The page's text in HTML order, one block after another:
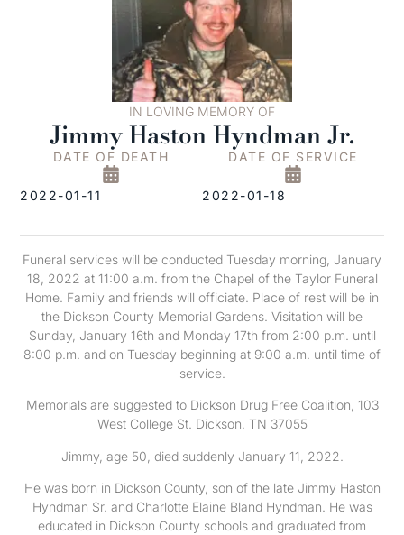
IN LOVING MEMORY OF
Jimmy Haston Hyndman Jr.
DATE OF DEATH
2022-01-11
DATE OF SERVICE
2022-01-18
Funeral services will be conducted Tuesday morning, January
18, 2022 at 11:00 a.m. from the Chapel of the Taylor Funeral
Home. Family and friends will officiate. Place of rest will be in
the Dickson County Memorial Gardens. Visitation will be
Sunday, January 16th and Monday 17th from 2:00 p.m. until
8:00 p.m. and on Tuesday beginning at 9:00 a.m. until time of
service.
Memorials are suggested to Dickson Drug Free Coalition, 103
West College St. Dickson, TN 37055
Jimmy, age 50, died suddenly January 11, 2022.
He was born in Dickson County, son of the late Jimmy Haston
Hyndman Sr. and Charlotte Elaine Bland Hyndman. He was
educated in Dickson County schools and graduated from